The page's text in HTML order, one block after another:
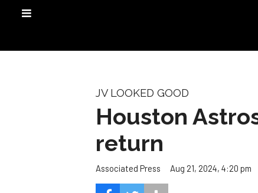
JV LOOKED GOOD
Houston
return
Associated Press Aug 21, 2024, 4:20 pm